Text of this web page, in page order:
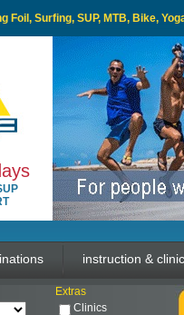
Foil, Surfing, SUP, MTB, Bike,
instruction &
Extras
Clinics